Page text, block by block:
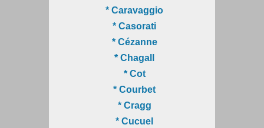
* Caravaggio
* Casorati
* Cézanne
* Chagall
* Cot
* Courbet
* Cragg
* Cucuel